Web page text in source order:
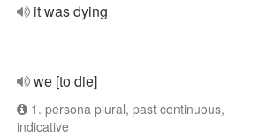
it was dying
we [to die]
1. persona plural, past continuous,
indicative